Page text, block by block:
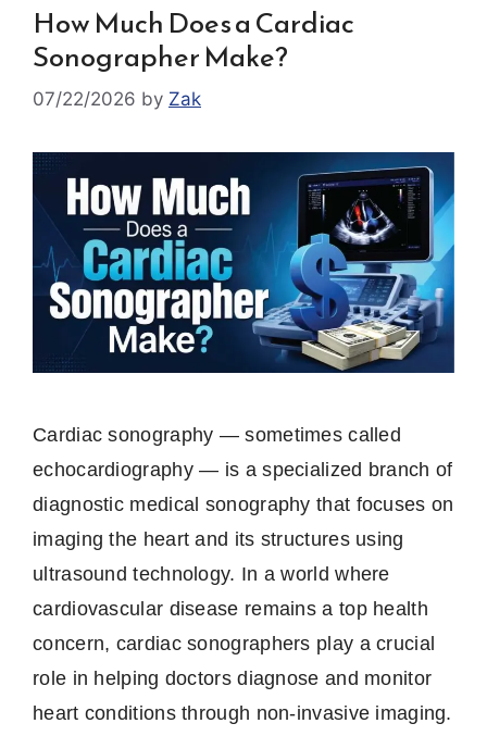
How Much Does a Cardiac
Sonographer Make?
07/22/2026 by Zak
Cardiac sonography — sometimes called
echocardiography — is a specialized branch of
diagnostic medical sonography that focuses on
imaging the heart and its structures using
ultrasound technology. In a world where
cardiovascular disease remains a top health
concern, cardiac sonographers play a crucial
role in helping doctors diagnose and monitor
heart conditions through non-invasive imaging.